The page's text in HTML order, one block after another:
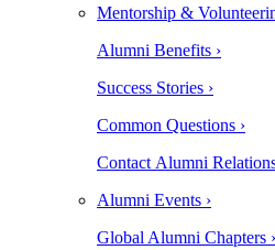
Mentorship &
Alumni Benefits ›
Success Stories ›
Common Questions ›
Contact Alumni
Alumni Events ›
Global Alumni Chapters ›